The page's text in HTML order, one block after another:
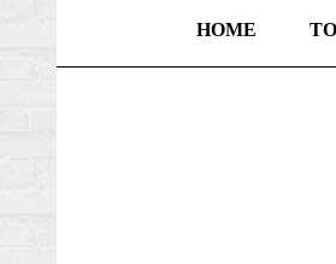
HOME